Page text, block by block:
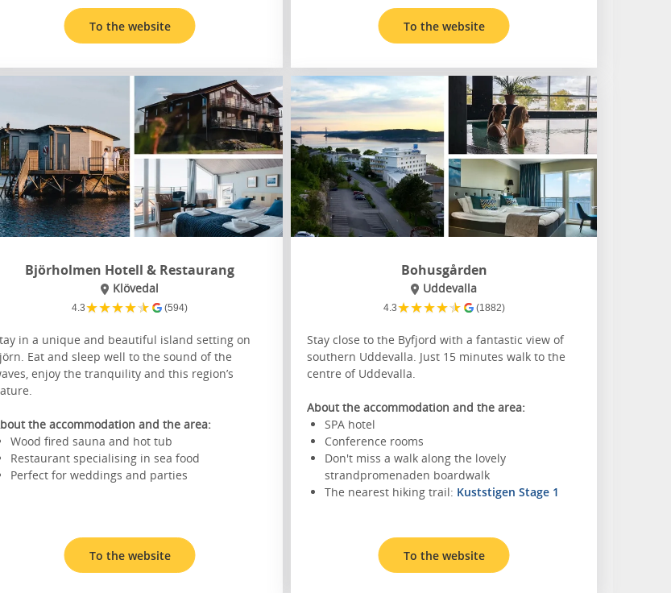
To the website To the website
Björholmen Hotell & Restaurang
Klövedal
4.3★★★★★ (594)
in a unique and beautiful island setting on
Eat and sleep well to the sound of the
enjoy the tranquility and this region’s
the accommodation and the area:
Wood fired sauna and hot tub
Restaurant specialising in sea food
Perfect for weddings and parties
To the website
Bohusgården
Uddevalla
4.3★★★★★ (1882)
Stay close to the Byfjord with a fantastic view of
southern Uddevalla. Just 15 minutes walk to the
centre of Uddevalla.
About the accommodation and the area:
SPA hotel
Conference rooms
Don't miss a walk along the lovely
strandpromenaden boardwalk
The nearest hiking trail: Kuststigen Stage 1
To the website